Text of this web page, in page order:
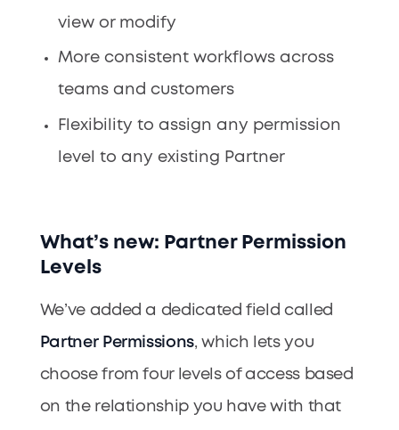
view or modify
More consistent workflows across
teams and customers
Flexibility to assign any permission
level to any existing Partner
What’s new: Partner Permission
Levels
We’ve added a dedicated field called
Partner Permissions, which lets you
choose from four levels of access based
on the relationship you have with that